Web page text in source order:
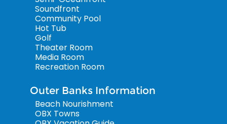
Soundfront
Community Pool
Hot Tub
Golf
Theater Room
Media Room
Recreation Room
Outer Banks Information
Beach Nourishment
OBX Towns